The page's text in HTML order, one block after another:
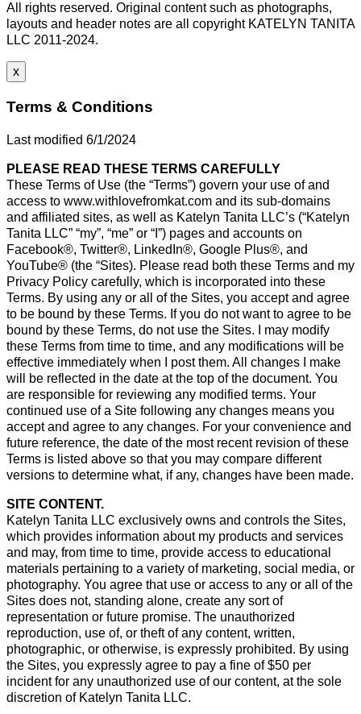
All rights reserved. Original content such as photographs,
layouts and header notes are all copyright KATELYN TANITA
LLC 2011-2024.
x
Terms & Conditions
Last modified 6/1/2024
PLEASE READ THESE TERMS CAREFULLY
These Terms of Use (the “Terms”) govern your use of and
access to www.withlovefromkat.com and its sub-domains
and affiliated sites, as well as Katelyn Tanita LLC’s (“Katelyn
Tanita LLC” “my”, “me” or “I”) pages and accounts on
Facebook®, Twitter®, LinkedIn®, Google Plus®, and
YouTube® (the “Sites). Please read both these Terms and my
Privacy Policy carefully, which is incorporated into these
Terms. By using any or all of the Sites, you accept and agree
to be bound by these Terms. If you do not want to agree to be
bound by these Terms, do not use the Sites. I may modify
these Terms from time to time, and any modifications will be
effective immediately when I post them. All changes I make
will be reflected in the date at the top of the document. You
are responsible for reviewing any modified terms. Your
continued use of a Site following any changes means you
accept and agree to any changes. For your convenience and
future reference, the date of the most recent revision of these
Terms is listed above so that you may compare different
versions to determine what, if any, changes have been made.
SITE CONTENT.
Katelyn Tanita LLC exclusively owns and controls the Sites,
which provides information about my products and services
and may, from time to time, provide access to educational
materials pertaining to a variety of marketing, social media, or
photography. You agree that use or access to any or all of the
Sites does not, standing alone, create any sort of
representation or future promise. The unauthorized
reproduction, use of, or theft of any content, written,
photographic, or otherwise, is expressly prohibited. By using
the Sites, you expressly agree to pay a fine of $50 per
incident for any unauthorized use of our content, at the sole
discretion of Katelyn Tanita LLC.